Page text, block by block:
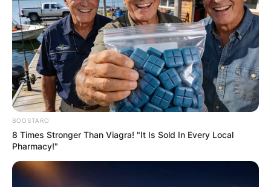
BOOSTARO
8 Times Stronger Than Viagra! "It Is Sold In Every Local
Pharmacy!"